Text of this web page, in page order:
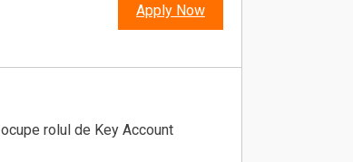
Apply Now
rolul de Key Account